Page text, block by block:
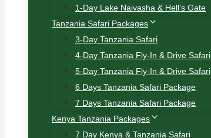
1-Day Lake Naivasha & Hell’s Gate
Tanzania Safari Packages
3-Day Tanzania Safari
4-Day Tanzania Fly-In & Drive Safari
5-Day Tanzania Fly-In & Drive Safari
6 Days Tanzania Safari Package
7 Days Tanzania Safari Package
Kenya Tanzania Packages
7 Day Kenya & Tanzania Safari